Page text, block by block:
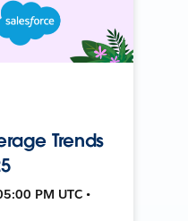
Trends
PM UTC •